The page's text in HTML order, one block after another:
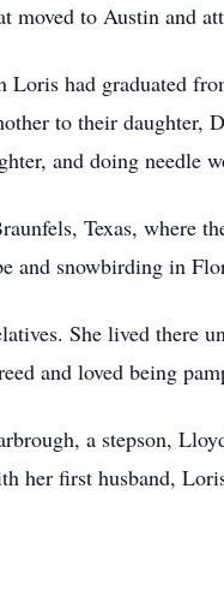
to Austin and
had graduated
to their
and doing needle
Texas, where
and snowbirding in
She lived there
and loved being
a stepson,
her first husband,